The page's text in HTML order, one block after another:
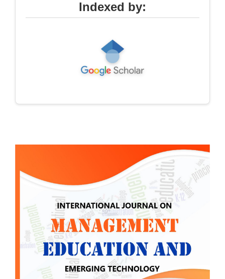
Indexed by: